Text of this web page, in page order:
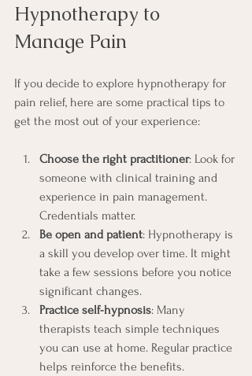
Hypnotherapy to
Manage Pain
If you decide to explore hypnotherapy for
pain relief, here are some practical tips to
get the most out of your experience:
Choose the right practitioner: Look for
someone with clinical training and
experience in pain management.
Credentials matter.
Be open and patient: Hypnotherapy is
a skill you develop over time. It might
take a few sessions before you notice
significant changes.
Practice self-hypnosis: Many
therapists teach simple techniques
you can use at home. Regular practice
helps reinforce the benefits.